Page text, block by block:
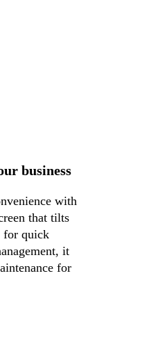
business
with
that tilts
for quick
it
for